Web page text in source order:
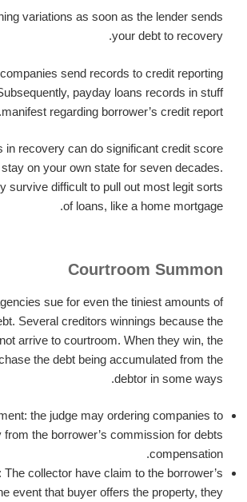
variations as soon as the lender sends
your debt to recovery.
send records to credit reporting
payday loans records in stuff
manifest regarding borrower’s credit report.
in recovery can do significant credit score
on your own state for seven decades.
survive difficult to pull out most legit sorts
of loans, like a home mortgage.
Courtroom Summon
sue for even the tiniest amounts of
Several creditors winnings because the
arrive to courtroom. When they win, the
the debt being accumulated from the
debtor in some ways.
the judge may ordering companies to
from the borrower’s commission for debts
compensation.
The collector have claim to the borrower’s
event that buyer offers the property, they